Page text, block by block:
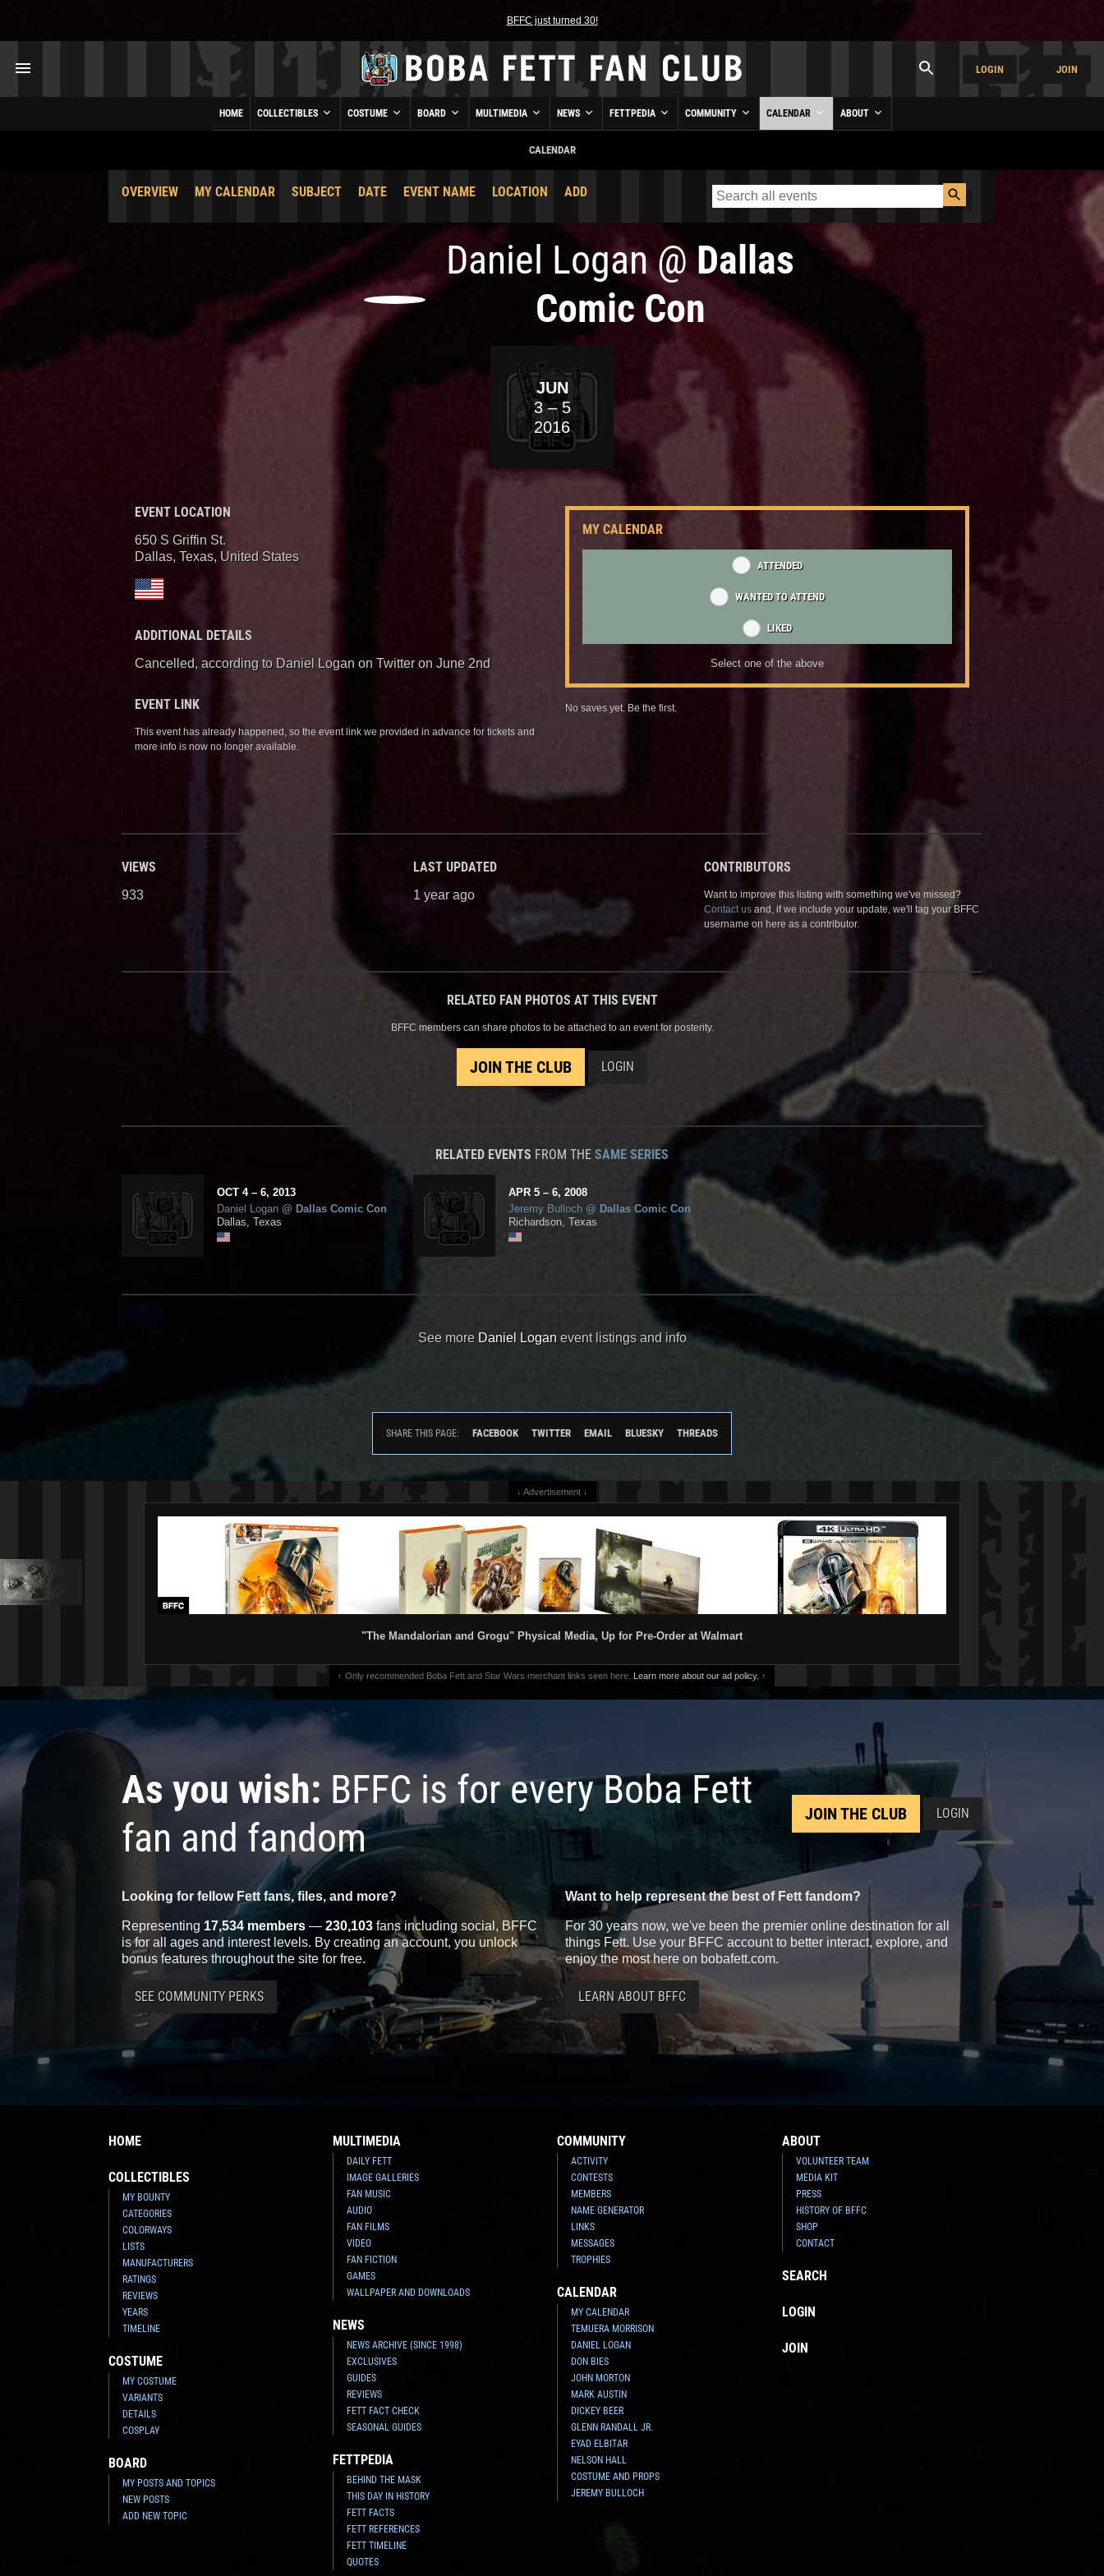
BFFC just turned 30!
LOGIN JOIN
HOME COLLECTIBLES COSTUME BOARD MULTIMEDIA NEWS FETTPEDIA COMMUNITY CALENDAR ABOUT
CALENDAR
OVERVIEW MY CALENDAR SUBJECT DATE EVENT NAME LOCATION ADD
Daniel Logan@Dallas
Comic Con
JUN
3– 5
2016
EVENT LOCATION
650 S Griffin St.
Dallas, Texas, United States
ADDITIONAL DETAILS
Cancelled, according to Daniel Logan on Twitter on June 2nd
EVENT LINK
This event has already happened, so the event link we provided in advance for tickets and
more info is now no longer available.
MY CALENDAR
ATTENDED
WANTED TO ATTEND
LIKED
Select one of the above
No saves yet. Be the first.
VIEWS
933
LAST UPDATED
1 year ago
CONTRIBUTORS
Want to improve this listing with something we've missed?
Contact us and, if we include your update, we'll tag your BFFC
username on here as a contributor.
RELATED FAN PHOTOS AT THIS EVENT
BFFC members can share photos to be attached to an event for posterity.
JOIN THE CLUB LOGIN
RELATED EVENTS FROM THE SAME SERIES
OCT 4– 6, 2013
Daniel Logan @ Dallas Comic Con
Dallas, Texas
APR5– 6, 2008
Jeremy Bulloch@ Dallas Comic Con
Richardson, Texas
See more Daniel Loganevent listings and info
SHARE THIS PAGE: FACEBOOK TWITTER EMAIL BLUESKY THREADS
↓ Advertisement ↓
"The Mandalorian and Grogu" Physical Media, Up for Pre-Order at Walmart
↑ Only recommended Boba Fett and Star Wars merchant links seen here. Learn more about our ad policy. ↑
As you wish: BFFC is for every Boba Fett
fan and fandom
JOIN THE CLUB LOGIN
Looking for fellow Fett fans, files, and more?
Representing 17,534 members — 230,103 fans including social, BFFC
is for all ages and interest levels. By creating an account, you unlock
bonus features throughout the site for free.
SEE COMMUNITY PERKS
Want to help represent the best of Fett fandom?
For 30 years now, we've been the premier online destination for all
things Fett. Use your BFFC account to better interact, explore, and
enjoy the most here on bobafett.com.
LEARN ABOUT BFFC
HOME
COLLECTIBLES
MY BOUNTY
CATEGORIES
COLORWAYS
LISTS
MANUFACTURERS
RATINGS
REVIEWS
YEARS
TIMELINE
COSTUME
MY COSTUME
VARIANTS
DETAILS
COSPLAY
BOARD
MY POSTS AND TOPICS
NEW POSTS
ADD NEW TOPIC
MULTIMEDIA
DAILY FETT
IMAGE GALLERIES
FAN MUSIC
AUDIO
FAN FILMS
VIDEO
FAN FICTION
GAMES
WALLPAPER AND DOWNLOADS
NEWS
NEWS ARCHIVE (SINCE 1998)
EXCLUSIVES
GUIDES
REVIEWS
FETT FACT CHECK
SEASONAL GUIDES
FETTPEDIA
BEHIND THE MASK
THIS DAY IN HISTORY
FETT FACTS
FETT REFERENCES
FETT TIMELINE
QUOTES
COMMUNITY
ACTIVITY
CONTESTS
MEMBERS
NAME GENERATOR
LINKS
MESSAGES
TROPHIES
CALENDAR
MY CALENDAR
TEMUERA MORRISON
DANIEL LOGAN
DON BIES
JOHN MORTON
MARK AUSTIN
DICKEY BEER
GLENN RANDALL JR.
EYAD ELBITAR
NELSON HALL
COSTUME AND PROPS
JEREMY BULLOCH
ABOUT
VOLUNTEER TEAM
MEDIA KIT
PRESS
HISTORY OF BFFC
SHOP
CONTACT
SEARCH
LOGIN
JOIN